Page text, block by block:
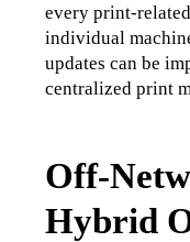
every print-
individual
updates can be
centralized print
Off-
Hybrid